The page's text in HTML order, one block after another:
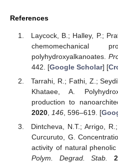
References
Laycock, B.; Halley, P.;
chemomechanical
polyhydroxyalkanoates.
442. [Google Scholar] [
Tarrahi, R.; Fathi, Z.;
Khataee, A.
production to
2020, 146, 596–619. [
Dintcheva, N.T.; Arrigo,
Curcuruto, G.
activity of natural
Polym. Degrad. Stab.